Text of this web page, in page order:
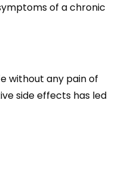
of a chronic
without any pain of
side effects has led